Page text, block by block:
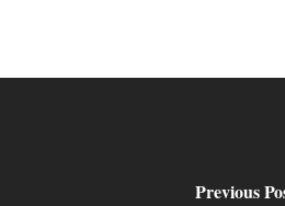
Previous